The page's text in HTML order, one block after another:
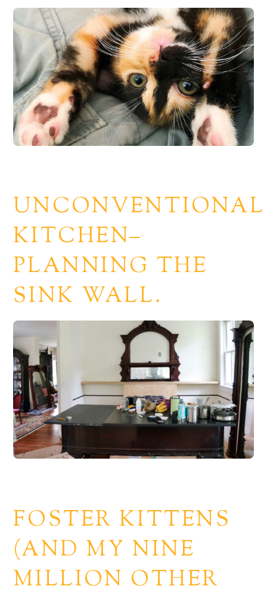
UNCONVENTIONAL
KITCHEN–
PLANNING THE
SINK WALL.
FOSTER KITTENS
(AND MY NINE
MILLION OTHER